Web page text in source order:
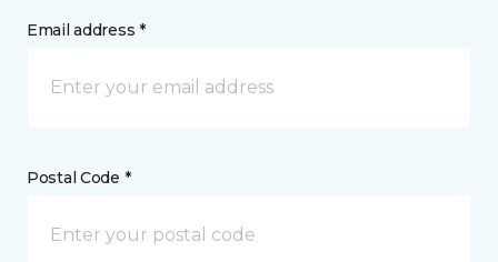
Email address *
Postal Code *